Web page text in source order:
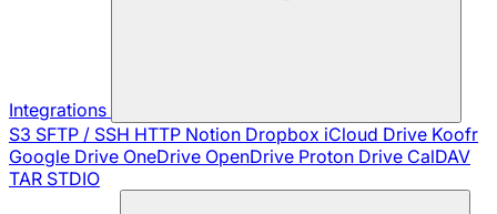
Integrations
S3 SFTP / SSH HTTP Notion Dropbox iCloud Drive Koofr
Google Drive OneDrive OpenDrive Proton Drive CalDAV
TAR STDIO